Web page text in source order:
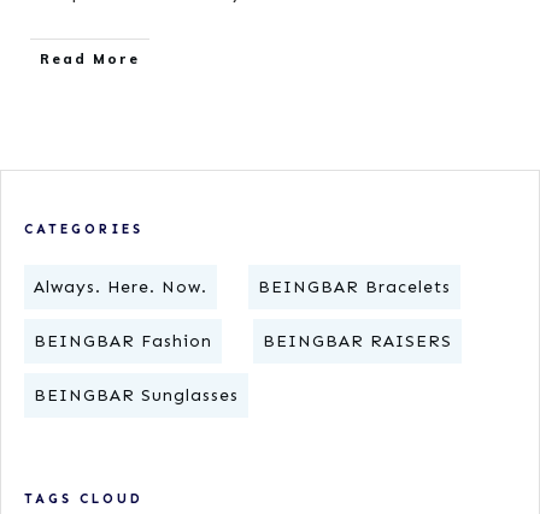
​Read More
CATEGORIES
Always. Here. Now. BEINGBAR Bracelets
BEINGBAR Fashion BEINGBAR RAISERS
BEINGBAR Sunglasses
TAGS CLOUD